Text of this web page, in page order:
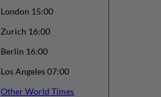
London 15:00
Zurich 16:00
Berlin 16:00
Los Angeles 07:00
Other World Times